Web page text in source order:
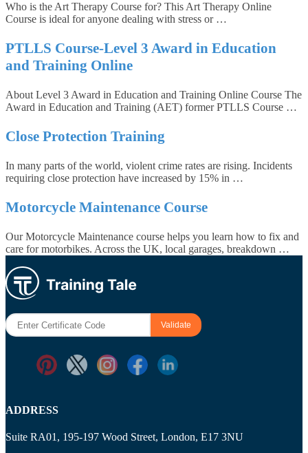
Who is the Art Therapy Course for? This Art Therapy Online
Course is ideal for anyone dealing with stress or …
PTLLS Course-Level 3 Award in Education
and Training Online
About Level 3 Award in Education and Training Online Course The
Award in Education and Training (AET) former PTLLS Course …
Close Protection Training
In many parts of the world, violent crime rates are rising. Incidents
requiring close protection have increased by 15% in …
Motorcycle Maintenance Course
Our Motorcycle Maintenance course helps you learn how to fix and
care for motorbikes. Across the UK, local garages, breakdown …
ADDRESS
Suite RA01, 195-197 Wood Street, London, E17 3NU